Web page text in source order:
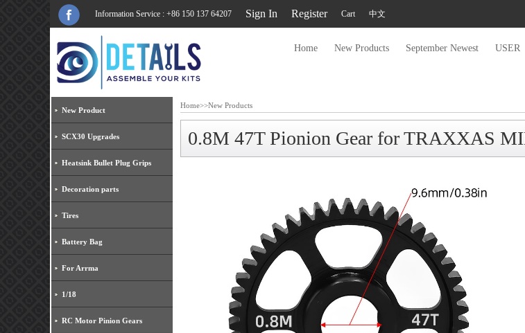
Information Service : +86 150 137 64207 Sign In Register Cart 中文
Home New Products September Newest USER
New Product
SCX30 Upgrades
Heatsink Bullet Plug Grips
Decoration parts
Tires
Battery Bag
For Arrma
1/18
RC Motor Pinion Gears
Home>>New Products
0.8M 47T Pionion Gear for TRAXXAS